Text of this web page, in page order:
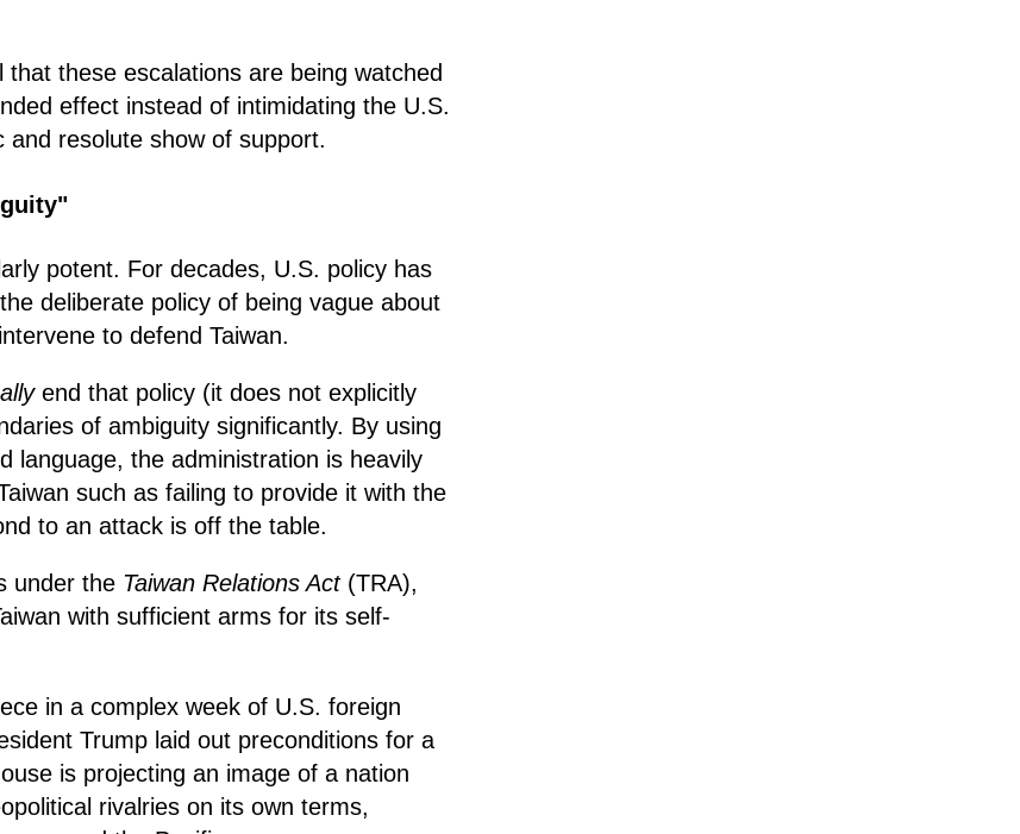
these escalations are being watched
effect instead of intimidating the U.S.
and resolute show of support.
potent. For decades, U.S. policy has
deliberate policy of being vague about
to defend Taiwan.
end that policy (it does not explicitly
of ambiguity significantly. By using
language, the administration is heavily
such as failing to provide it with the
to an attack is off the table.
under the Taiwan Relations Act(TRA),
with sufficient arms for its self-
in a complex week of U.S. foreign
Trump laid out preconditions for a
is projecting an image of a nation
rivalries on its own terms,